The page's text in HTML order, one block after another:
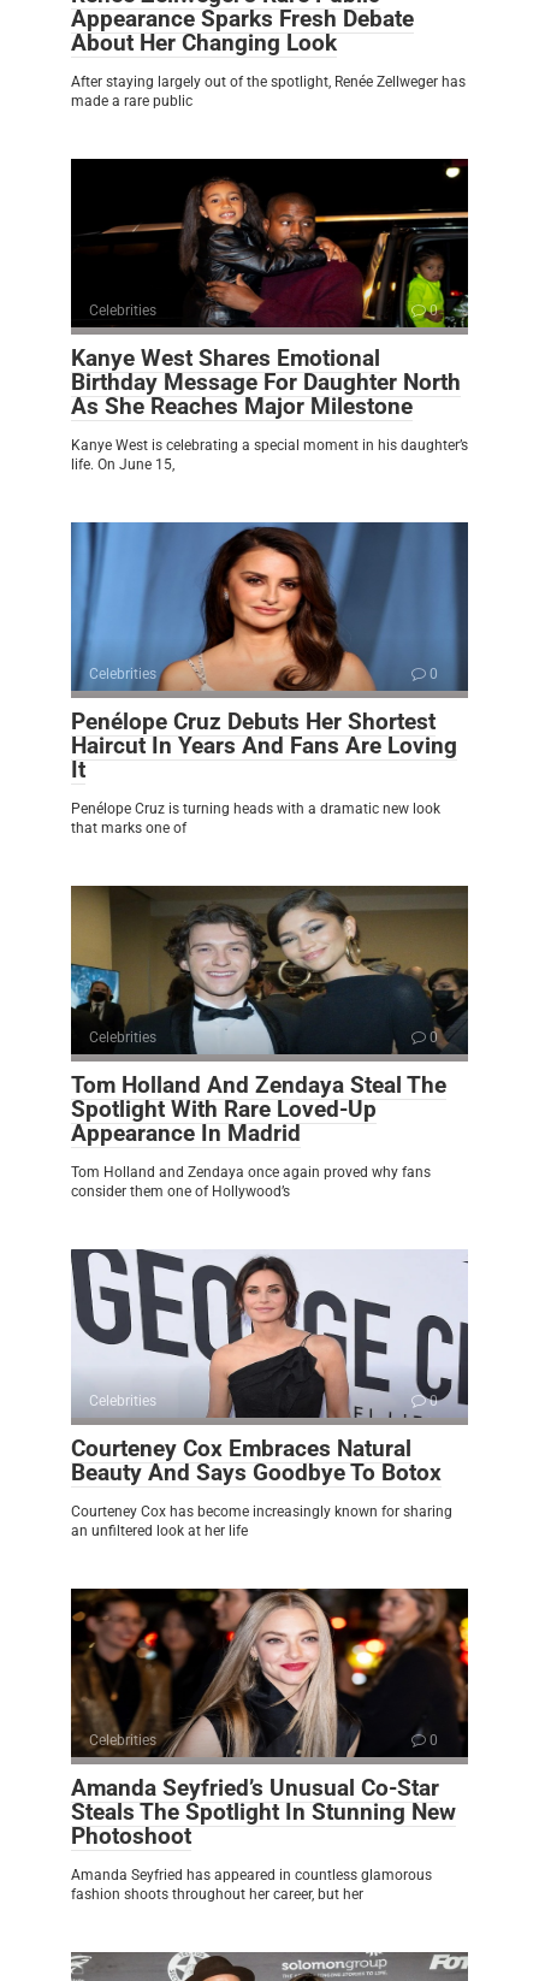
Appearance Sparks Fresh Debate
About Her Changing Look
After staying largely out of the spotlight, Renée Zellweger has
made a rare public
Celebrities 0
Kanye West Shares Emotional
Birthday Message For Daughter North
As She Reaches Major Milestone
Kanye West is celebrating a special moment in his daughter’s
life. On June 15,
Celebrities 0
Penélope Cruz Debuts Her Shortest
Haircut In Years And Fans Are Loving
It
Penélope Cruz is turning heads with a dramatic new look
that marks one of
Celebrities 0
Tom Holland And Zendaya Steal The
Spotlight With Rare Loved-Up
Appearance In Madrid
Tom Holland and Zendaya once again proved why fans
consider them one of Hollywood’s
Celebrities 0
Courteney Cox Embraces Natural
Beauty And Says Goodbye To Botox
Courteney Cox has become increasingly known for sharing
an unfiltered look at her life
Celebrities 0
Amanda Seyfried’s Unusual Co-Star
Steals The Spotlight In Stunning New
Photoshoot
Amanda Seyfried has appeared in countless glamorous
fashion shoots throughout her career, but her